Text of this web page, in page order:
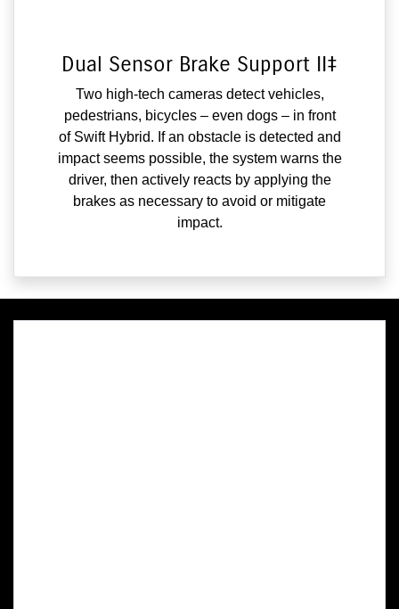
Dual Sensor Brake Support II‡
Two high-tech cameras detect vehicles,
pedestrians, bicycles – even dogs – in front
of Swift Hybrid. If an obstacle is detected and
impact seems possible, the system warns the
driver, then actively reacts by applying the
brakes as necessary to avoid or mitigate
impact.